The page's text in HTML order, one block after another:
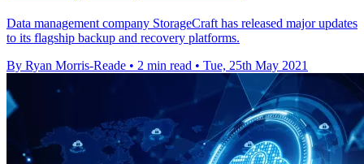
Data management company StorageCraft has released major updates
to its flagship backup and recovery platforms.
By Ryan Morris-Reade • 2 min read • Tue, 25th May 2021